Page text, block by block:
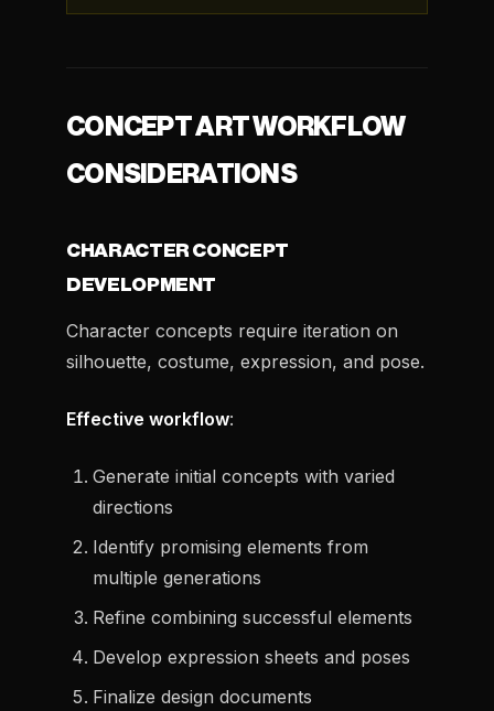
CONCEPT ART WORKFLOW
CONSIDERATIONS
CHARACTER CONCEPT
DEVELOPMENT
Character concepts require iteration on
silhouette, costume, expression, and pose.
Effective workflow:
Generate initial concepts with varied
directions
Identify promising elements from
multiple generations
Refine combining successful elements
Develop expression sheets and poses
Finalize design documents